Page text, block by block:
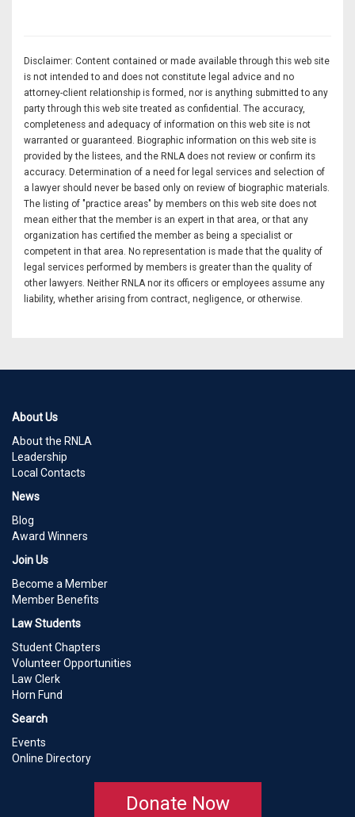
Disclaimer: Content contained or made available through this web site
is not intended to and does not constitute legal advice and no
attorney-client relationship is formed, nor is anything submitted to any
party through this web site treated as confidential. The accuracy,
completeness and adequacy of information on this web site is not
warranted or guaranteed. Biographic information on this web site is
provided by the listees, and the RNLA does not review or confirm its
accuracy. Determination of a need for legal services and selection of
a lawyer should never be based only on review of biographic materials.
The listing of "practice areas" by members on this web site does not
mean either that the member is an expert in that area, or that any
organization has certified the member as being a specialist or
competent in that area. No representation is made that the quality of
legal services performed by members is greater than the quality of
other lawyers. Neither RNLA nor its officers or employees assume any
liability, whether arising from contract, negligence, or otherwise.
About Us
About the RNLA
Leadership
Local Contacts
News
Blog
Award Winners
Join Us
Become a Member
Member Benefits
Law Students
Student Chapters
Volunteer Opportunities
Law Clerk
Horn Fund
Search
Events
Online Directory
Donate Now